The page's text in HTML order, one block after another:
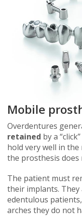
Mobile
Overdentures
retained by a
hold very well in
the prosthesis does
The patient must
their implants.
edentulous
arches they do not